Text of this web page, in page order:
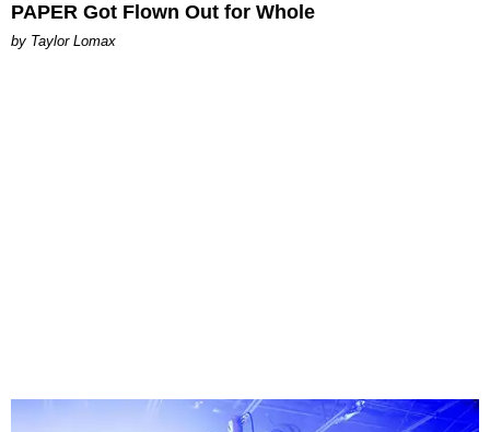
PAPER Got Flown Out for Whole
by Taylor Lomax